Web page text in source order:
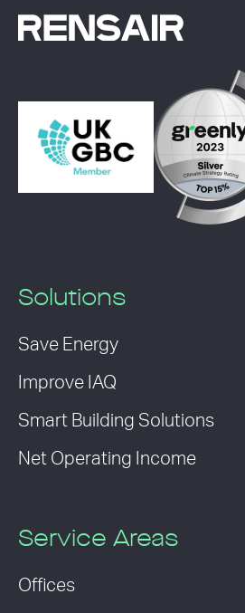
Solutions
Save Energy
Improve IAQ
Smart Building Solutions
Net Operating Income
Service Areas
Offices